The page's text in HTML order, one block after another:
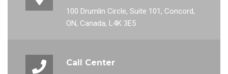
100 Drumlin Circle, Suite 101, Concord,
ON, Canada, L4K 3E5
Call Center